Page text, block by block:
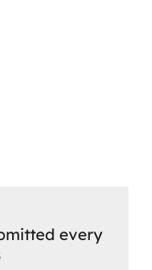
every